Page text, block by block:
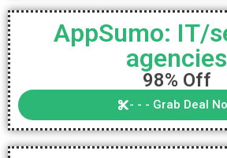
AppSumo: IT/
agencies
98% Off
- - - Grab Deal